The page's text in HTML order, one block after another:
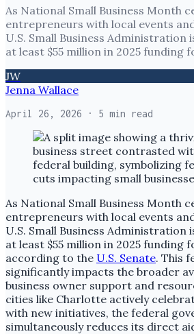
As National Small Business Month
entrepreneurs with local events
U.S. Small Business Administration
at least $55 million in 2025 funding
JW
Jenna Wallace
April 26, 2026 · 5 min read
As National Small Business Month
entrepreneurs with local events
U.S. Small Business Administration
at least $55 million in 2025 funding
according to the U.S. Senate. This
significantly impacts the broader
business owner support and
cities like Charlotte actively
with new initiatives, the federal
simultaneously reduces its direct